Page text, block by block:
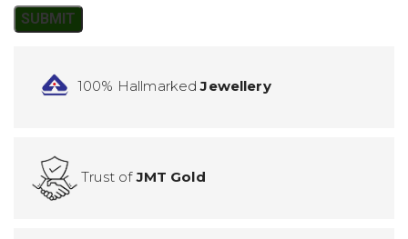
100% HallmarkedJewellery
Trust ofJMT Gold